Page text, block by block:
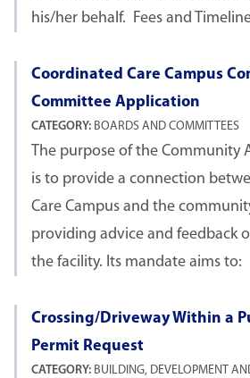
his/her behalf. Fees and
Coordinated Care Campus
Committee Application
CATEGORY: BOARDS AND COMMITTEES
The purpose of the Community
is to provide a connection
Care Campus and the
providing advice and feedback
the facility. Its mandate aims to:
Crossing/Driveway Within a
Permit Request
CATEGORY: BUILDING, DEVELOPMENT